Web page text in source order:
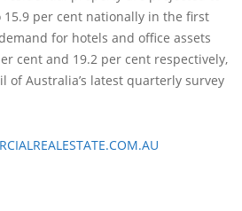
per cent nationally in the first
for hotels and office assets
cent and 19.2 per cent respectively,
of Australia’s latest quarterly survey